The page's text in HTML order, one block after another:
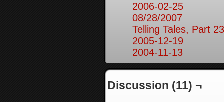
2006-02-25
08/28/2007
Telling Tales, Part 23
2005-12-19
2004-11-13
Discussion (11) ¬